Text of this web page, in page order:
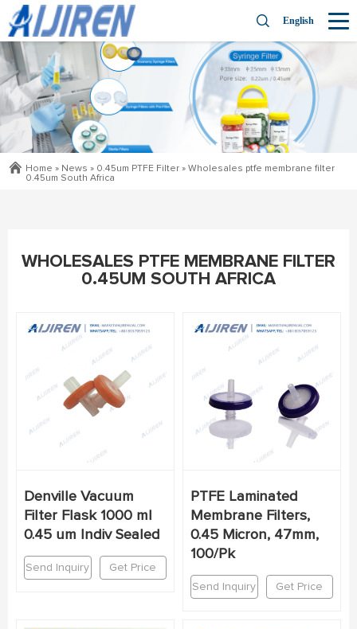
English
Home » News » 0.45um PTFE Filter » Wholesales ptfe membrane filter
0.45um South Africa
WHOLESALES PTFE MEMBRANE FILTER
0.45UM SOUTH AFRICA
Denville Vacuum
Filter Flask 1000 ml
0.45 um Indiv Sealed
Send Inquiry Get Price
PTFE Laminated
Membrane Filters,
0.45 Micron, 47mm,
100/Pk
Send Inquiry Get Price